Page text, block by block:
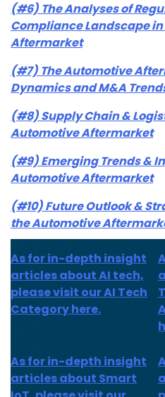
(#6) The Analyses of
Compliance Landscape
Aftermarket
(#7) The Automotive
Dynamics and M&A
(#8) Supply Chain &
Automotive Aftermarket
(#9) Emerging Trends &
Automotive Aftermarket
(#10) Future Outlook &
the Automotive
As for in-depth insight
articles about AI tech,
please visit our AI Tech
Category here.
As forin-depth insight
articles about Smart